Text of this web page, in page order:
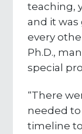
teaching,
and it was
every
Ph.D.,
special
“There
needed
timeline